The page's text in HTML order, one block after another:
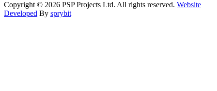
Copyright © 2026 PSP Projects Ltd. All rights reserved. Website
Developed By sprybit